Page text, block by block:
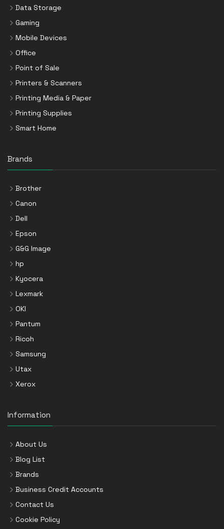
Data Storage
Gaming
Mobile Devices
Office
Point of Sale
Printers & Scanners
Printing Media & Paper
Printing Supplies
Smart Home
Brands
Brother
Canon
Dell
Epson
G&G Image
hp
Kyocera
Lexmark
OKI
Pantum
Ricoh
Samsung
Utax
Xerox
Information
About Us
Blog List
Brands
Business Credit Accounts
Contact Us
Cookie Policy